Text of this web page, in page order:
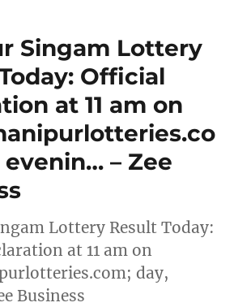
Singam Lottery
Official
at 11 am on
evenin… – Zee
Lottery Result Today:
at 11 am on
day,
Business